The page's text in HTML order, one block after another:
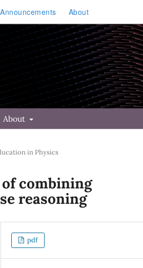
Announcements About
About
in Physics
combining
reasoning
pdf